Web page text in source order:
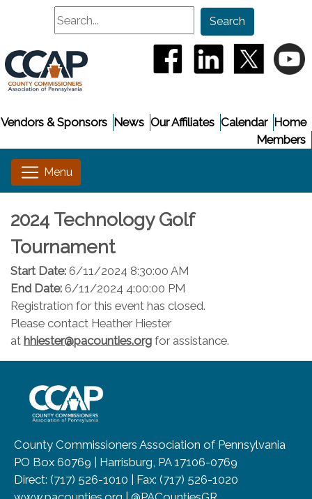
Search
Search
(opens in a new
(opens in a(opens
Home
Calendar
Our Affiliates
News
Vendors & Sponsors
Members
2024 Technology Golf
Tournament
Start Date: 6/11/2024 8:30:00 AM
End Date: 6/11/2024 4:00:00 PM
Registration for this event has closed.
Please contact Heather Hiester
at hhiester@pacounties.org for assistance.
County Commissioners Association of Pennsylvania
PO Box 60769 | Harrisburg, PA 17106-0769
Direct: (717) 526-1010 | Fax: (717) 526-1020